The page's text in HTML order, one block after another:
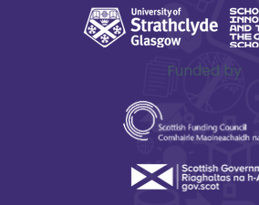
Funded by